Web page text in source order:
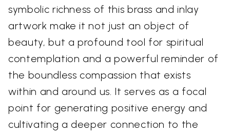
symbolic richness of this brass and inlay
artwork make it not just an object of
beauty, but a profound tool for spiritual
contemplation and a powerful reminder of
the boundless compassion that exists
within and around us. It serves as a focal
point for generating positive energy and
cultivating a deeper connection to the